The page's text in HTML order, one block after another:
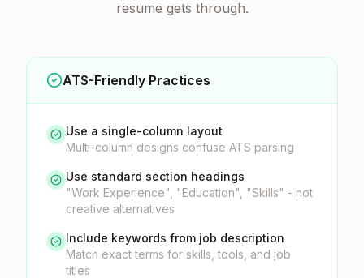
resume gets through.
ATS-Friendly Practices
Use a single-column layout
Multi-column designs confuse ATS parsing
Use standard section headings
"Work Experience", "Education", "Skills" - not
creative alternatives
Include keywords from job description
Match exact terms for skills, tools, and job
titles